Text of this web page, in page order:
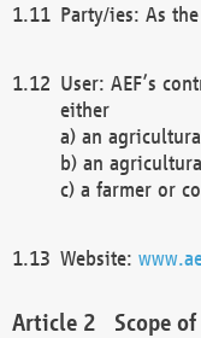
Party/ies: As
User: AEF’s
either
a) an
b) an
c) a farmer or
Website:
Scope